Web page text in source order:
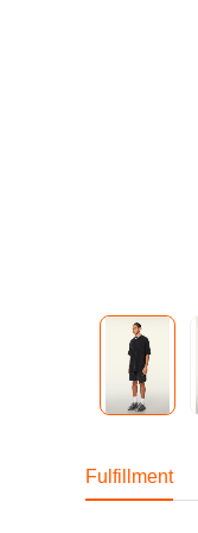
Fulfillment